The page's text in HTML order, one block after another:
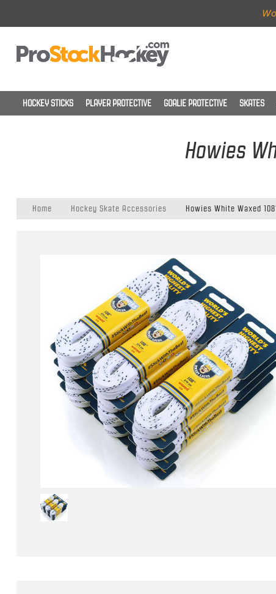
HOCKEY STICKS PLAYER PROTECTIVE GOALIE PROTECTIVE SKATES
Howies
Home Hockey Skate Accessories Howies White Waxed